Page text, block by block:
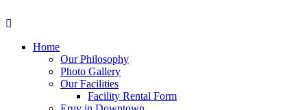
Home
Our Philosophy
Photo Gallery
Our Facilities
Facility Rental Form